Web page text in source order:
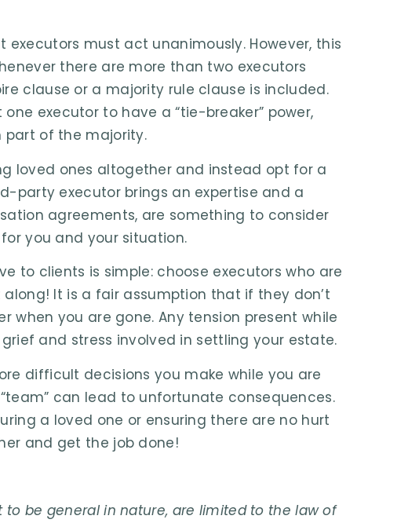
must act unanimously. However, this
there are more than two executors
clause or a majority rule clause is included.
executor to have a “tie-breaker” power,
of the majority.
loved ones altogether and instead opt for a
party executor brings an expertise and a
agreements, are something to consider
you and your situation.
to clients is simple: choose executors who are
It is a fair assumption that if they don’t
when you are gone. Any tension present while
and stress involved in settling your estate.
difficult decisions you make while you are
can lead to unfortunate consequences.
a loved one or ensuring there are no hurt
and get the job done!
be general in nature, are limited to the law of